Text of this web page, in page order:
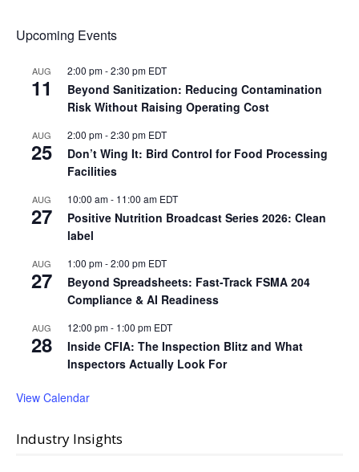
Upcoming Events
AUG
11
2:00 pm-2:30 pm EDT
Beyond Sanitization: Reducing Contamination
Risk Without Raising Operating Cost
AUG
25
2:00 pm-2:30 pm EDT
Don’t Wing It: Bird Control for Food Processing
Facilities
AUG
27
10:00 am- 11:00 am EDT
Positive Nutrition Broadcast Series 2026: Clean
label
AUG
27
1:00 pm-2:00 pm EDT
Beyond Spreadsheets: Fast-Track FSMA 204
Compliance & AI Readiness
AUG
28
12:00 pm- 1:00 pm EDT
Inside CFIA: The Inspection Blitz and What
Inspectors Actually Look For
View Calendar
Industry Insights